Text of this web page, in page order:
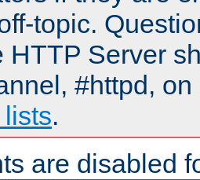
topic.
HTTP Server
#httpd,
.
are disabled